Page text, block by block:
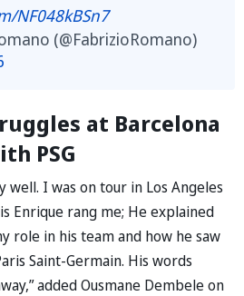
NF048kBSn7
(@FabrizioRomano)
at Barcelona
PSG
well. I was on tour in Los Angeles
Enrique rang me; He explained
role in his team and how he saw
Saint-Germain. His words
added Ousmane Dembele on